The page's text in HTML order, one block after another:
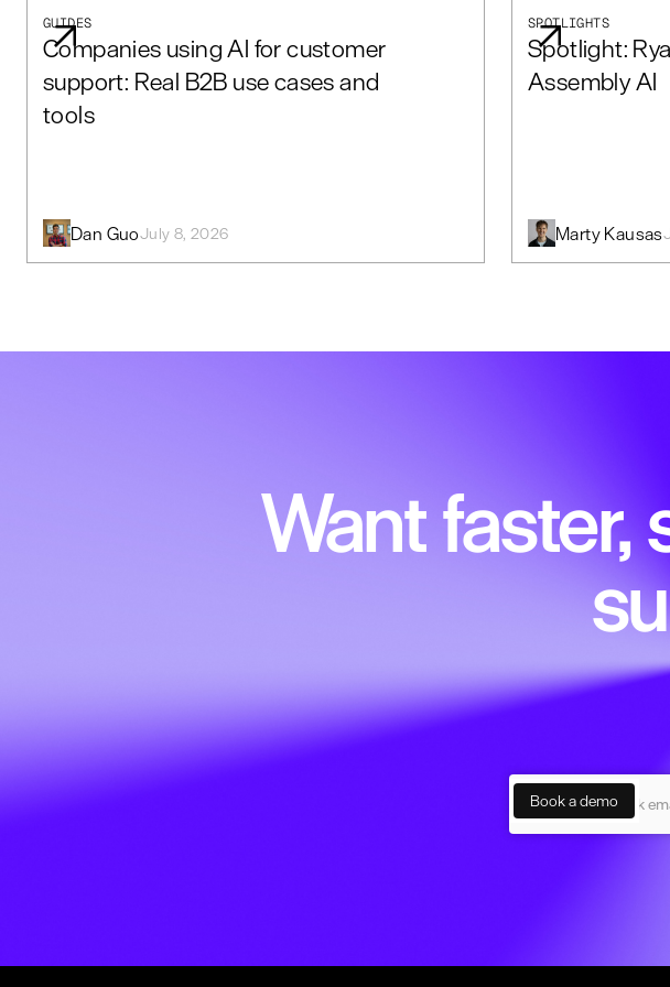
GUIDES
Companies using AI for customer
support: Real B2B use cases and
tools
Dan GuoJuly 8, 2026
SPOTLIGHTS
Spotlight:
Assembly AI
Marty Kausas
Want